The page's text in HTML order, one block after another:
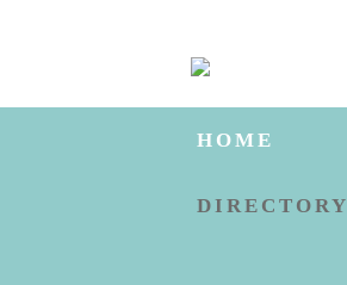
HOME
DIRECTORY